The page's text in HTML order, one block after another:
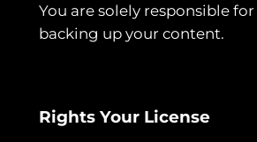
You are solely responsible
backing up your content.
Rights Your License